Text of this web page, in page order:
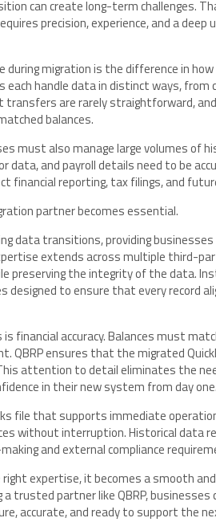
can create long-term challenges.
precision, experience, and a deep
during migration is the difference in
each handle data in distinct ways,
transfers are rarely straightforward,
balances.
must also manage large volumes of
data, and payroll details need to be
financial reporting, tax filings, and
partner becomes essential.
data transitions, providing
extends across multiple third-
preserving the integrity of the data.
designed to ensure that every record
financial accuracy. Balances must
QBRP ensures that the migrated
attention to detail eliminates the
in their new system from day one.
file that supports immediate
without interruption. Historical data
and external compliance
expertise, it becomes a smooth
trusted partner like QBRP, businesses
accurate, and ready to support the